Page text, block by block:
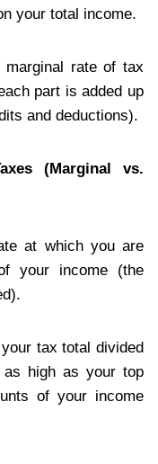
your total income.
rate of tax
part is added up
and deductions).
(Marginal vs.
at which you are
your income (the
tax total divided
high as your top
of your income